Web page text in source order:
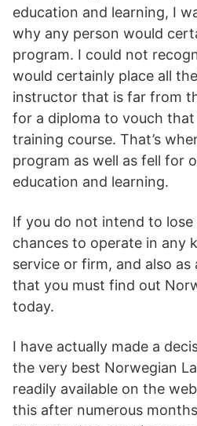
education and learning, I
why any person would
program. I could not
would certainly place all
instructor that is far from
for a diploma to vouch
training course. That’s
program as well as fell for
education and learning.
If you do not intend to
chances to operate in any
service or firm, and also
that you must find out
today.
I have actually made a
the very best Norwegian
readily available on the
this after numerous